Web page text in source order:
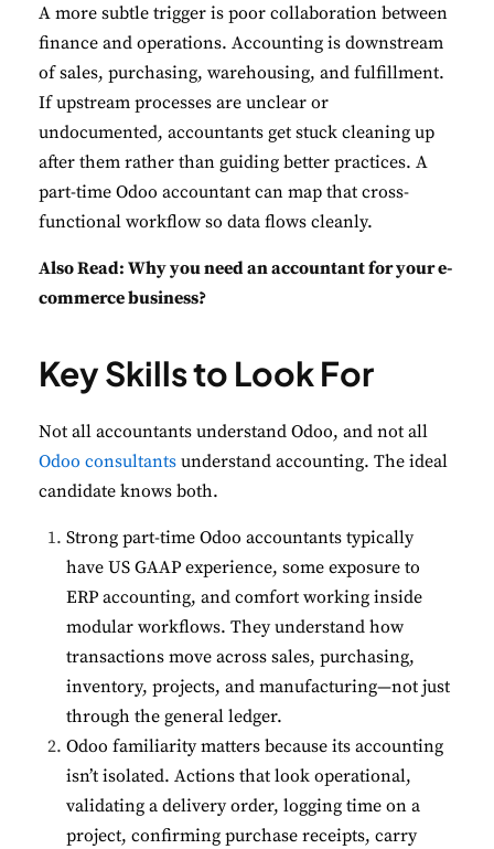
A more subtle trigger is poor collaboration between
finance and operations. Accounting is downstream
of sales, purchasing, warehousing, and fulfillment.
If upstream processes are unclear or
undocumented, accountants get stuck cleaning up
after them rather than guiding better practices. A
part-time Odoo accountant can map that cross-
functional workflow so data flows cleanly.
Also Read: Why you need an accountant for your e-
commerce business?
Key Skills to Look For
Not all accountants understand Odoo, and not all
Odoo consultants understand accounting. The ideal
candidate knows both.
Strong part-time Odoo accountants typically
have US GAAP experience, some exposure to
ERP accounting, and comfort working inside
modular workflows. They understand how
transactions move across sales, purchasing,
inventory, projects, and manufacturing—not just
through the general ledger.
Odoo familiarity matters because its accounting
isn’t isolated. Actions that look operational,
validating a delivery order, logging time on a
project, confirming purchase receipts, carry